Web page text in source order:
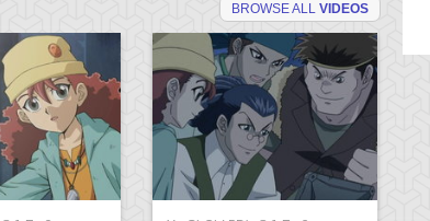
BROWSE ALL VIDEOS